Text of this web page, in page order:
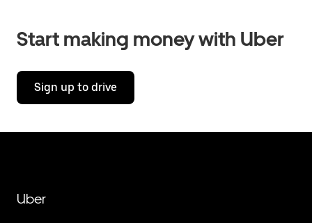
Start making money with Uber
Sign up to drive
Uber